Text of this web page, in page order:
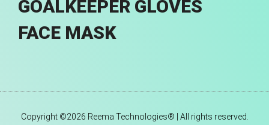
GOALKEEPER GLOVES
FACE MASK
Copyright ©2026 Reema Technologies® | All rights reserved.